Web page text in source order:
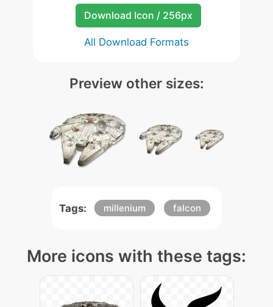
Download Icon / 256px
All Download Formats
Preview other sizes:
Tags: millenium falcon
More icons with these tags: